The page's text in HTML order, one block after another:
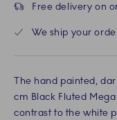
Free delivery on
We ship your
The hand painted,
cm Black Fluted
contrast to the white